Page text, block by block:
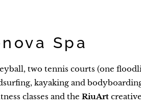
Spa
two tennis courts (one
kayaking and
classes and the RiuArt